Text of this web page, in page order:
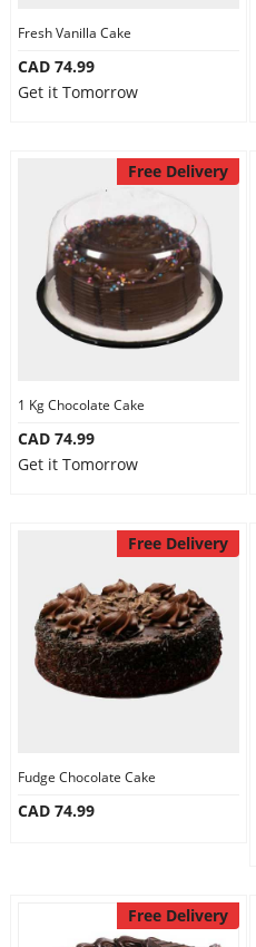
Fresh Vanilla Cake
CAD 74.99
Get it Tomorrow
Free Delivery
1 Kg Chocolate Cake
CAD 74.99
Get it Tomorrow
Free Delivery
Fudge Chocolate Cake
CAD 74.99
Free Delivery